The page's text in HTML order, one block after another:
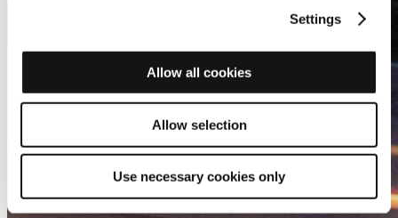
Settings
Allow all cookies
Allow selection
Use necessary cookies only